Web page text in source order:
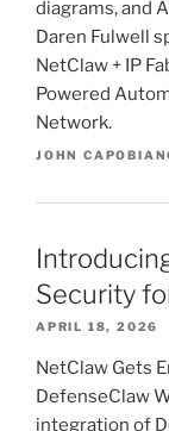
diagrams, and
Daren Fulwell
NetClaw + IP
Powered
Network.
JOHN
Security
APRIL 18, 2026
NetClaw Gets
DefenseClaw
integration of